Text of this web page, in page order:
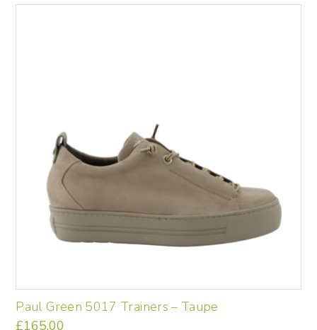
Paul Green 5017 Trainers – Taupe
£165.00